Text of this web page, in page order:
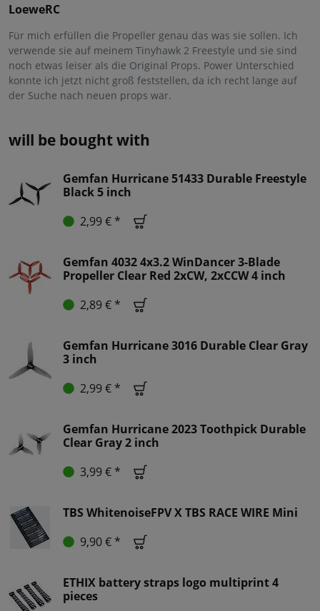
LoeweRC
Für mich erfüllen die Propeller genau das was sie sollen. Ich
verwende sie auf meinem Tinyhawk 2 Freestyle und sie sind
noch etwas leiser als die Original Props. Power Unterschied
konnte ich jetzt nicht groß feststellen, da ich recht lange auf
der Suche nach neuen props war.
will be bought with
Gemfan Hurricane 51433 Durable Freestyle
Black 5 inch
2,99 € *
Gemfan 4032 4x3.2 WinDancer 3-Blade
Propeller Clear Red 2xCW, 2xCCW 4 inch
2,89 € *
Gemfan Hurricane 3016 Durable Clear Gray
3 inch
2,99 € *
Gemfan Hurricane 2023 Toothpick Durable
Clear Gray 2 inch
3,99 € *
TBS WhitenoiseFPV X TBS RACE WIRE Mini
9,90 € *
ETHIX battery straps logo multiprint 4
pieces